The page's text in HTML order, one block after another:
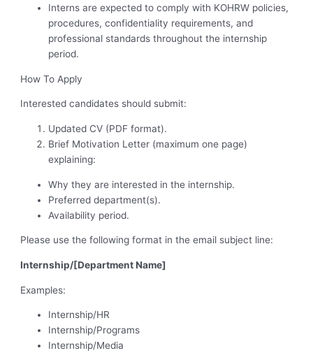
Interns are expected to comply with KOHRW policies,
procedures, confidentiality requirements, and
professional standards throughout the internship
period.
How To Apply
Interested candidates should submit:
Updated CV (PDF format).
Brief Motivation Letter (maximum one page)
explaining:
Why they are interested in the internship.
Preferred department(s).
Availability period.
Please use the following format in the email subject line:
Internship/[Department Name]
Examples:
Internship/HR
Internship/Programs
Internship/Media